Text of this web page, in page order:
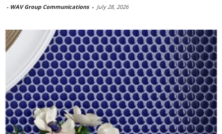
- WAV Group Communications - July 28, 2026